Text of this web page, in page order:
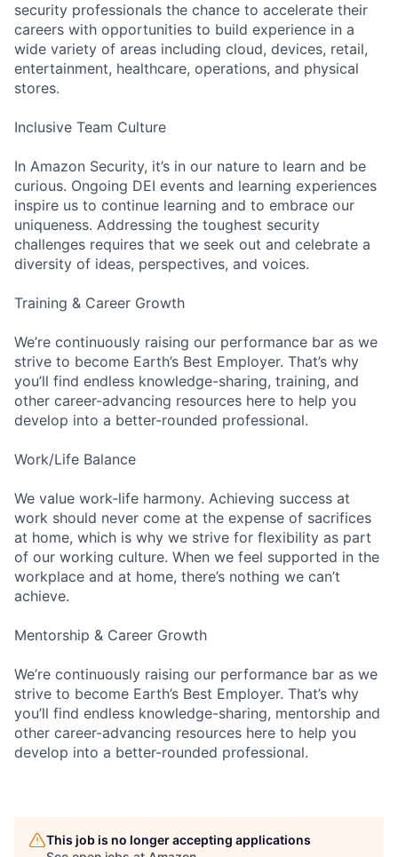
security professionals the chance to accelerate their
careers with opportunities to build experience in a
wide variety of areas including cloud, devices, retail,
entertainment, healthcare, operations, and physical
stores.
Inclusive Team Culture
In Amazon Security, it’s in our nature to learn and be
curious. Ongoing DEI events and learning experiences
inspire us to continue learning and to embrace our
uniqueness. Addressing the toughest security
challenges requires that we seek out and celebrate a
diversity of ideas, perspectives, and voices.
Training & Career Growth
We’re continuously raising our performance bar as we
strive to become Earth’s Best Employer. That’s why
you’ll find endless knowledge-sharing, training, and
other career-advancing resources here to help you
develop into a better-rounded professional.
Work/Life Balance
We value work-life harmony. Achieving success at
work should never come at the expense of sacrifices
at home, which is why we strive for flexibility as part
of our working culture. When we feel supported in the
workplace and at home, there’s nothing we can’t
achieve.
Mentorship & Career Growth
We’re continuously raising our performance bar as we
strive to become Earth’s Best Employer. That’s why
you’ll find endless knowledge-sharing, mentorship and
other career-advancing resources here to help you
develop into a better-rounded professional.
This job is no longer accepting applications